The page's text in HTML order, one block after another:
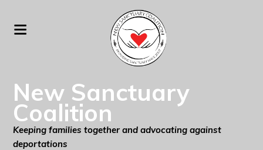
New Sanctuary
Coalition
Keeping families together and advocating against
deportations